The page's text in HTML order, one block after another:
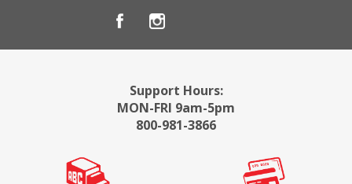
Support Hours:
MON-FRI 9am-5pm
800-981-3866